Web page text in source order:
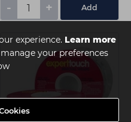
experience. Learn more
your preferences
- + Add